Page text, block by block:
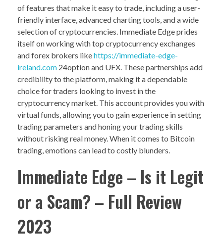
of features that make it easy to trade, including a user-
friendly interface, advanced charting tools, and a wide
selection of cryptocurrencies. Immediate Edge prides
itself on working with top cryptocurrency exchanges
and forex brokers likehttps://immediate-edge-
ireland.com 24option and UFX. These partnerships add
credibility to the platform, making it a dependable
choice for traders looking to invest in the
cryptocurrency market. This account provides you with
virtual funds, allowing you to gain experience in setting
trading parameters and honing your trading skills
without risking real money. When it comes to Bitcoin
trading, emotions can lead to costly blunders.
Immediate Edge – Is it Legit
or a Scam? – Full Review
2023